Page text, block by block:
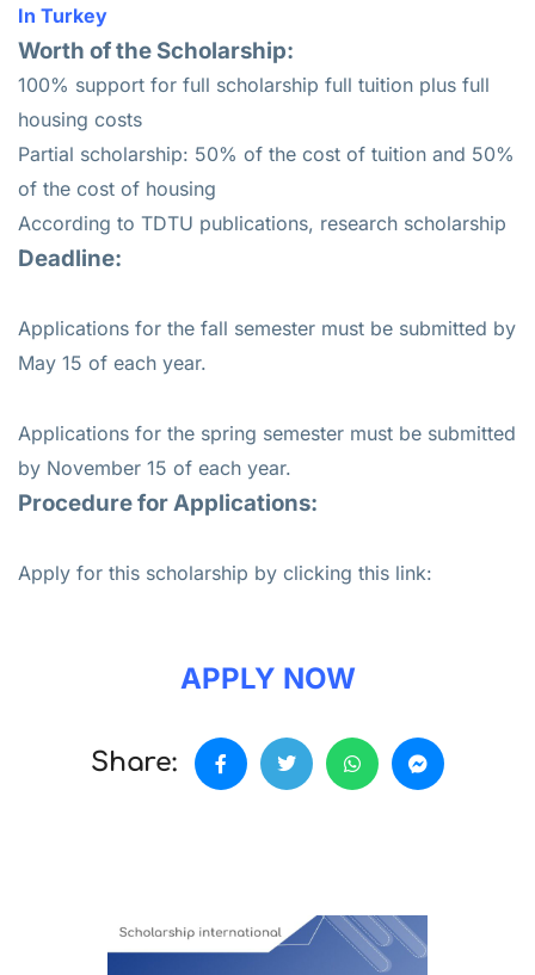
In Turkey
Worth of the Scholarship:
100% support for full scholarship full tuition plus full
housing costs
Partial scholarship: 50% of the cost of tuition and 50%
of the cost of housing
According to TDTU publications, research scholarship
Deadline:
Applications for the fall semester must be submitted by
May 15 of each year.
Applications for the spring semester must be submitted
by November 15 of each year.
Procedure for Applications:
Apply for this scholarship by clicking this link:
APPLY NOW
Share: